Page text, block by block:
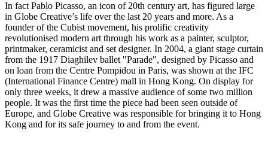
In fact Pablo Picasso, an icon of 20th century art, has figured large
in Globe Creative’s life over the last 20 years and more. As a
founder of the Cubist movement, his prolific creativity
revolutionised modern art through his work as a painter, sculptor,
printmaker, ceramicist and set designer. In 2004, a giant stage curtain
from the 1917 Diaghilev ballet "Parade", designed by Picasso and
on loan from the Centre Pompidou in Paris, was shown at the IFC
(International Finance Centre) mall in Hong Kong. On display for
only three weeks, it drew a massive audience of some two million
people. It was the first time the piece had been seen outside of
Europe, and Globe Creative was responsible for bringing it to Hong
Kong and for its safe journey to and from the event.